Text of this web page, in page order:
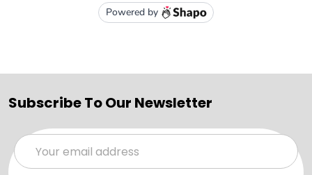
Subscribe To Our Newsletter
Email
Address